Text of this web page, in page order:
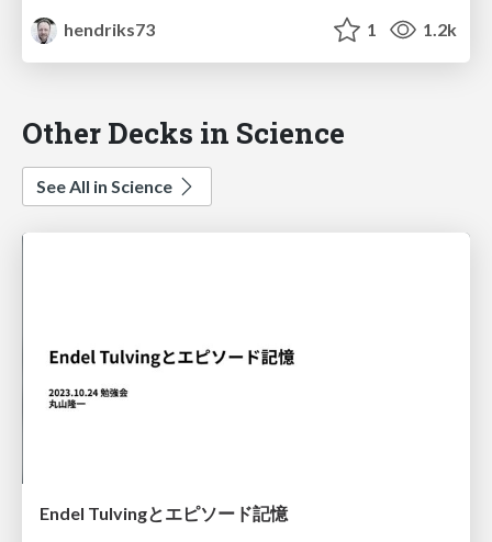
hendriks73
1 1.2k
Other Decks in Science
See All in Science
Endel Tulvingとエピソード記憶